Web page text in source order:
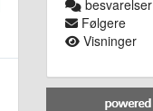
besvarelser
Følgere
Visninger